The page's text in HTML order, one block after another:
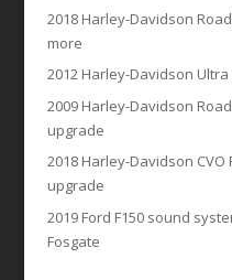
2018 Harley-Davidson
more
2012 Harley-Davidson
2009 Harley-Davidson
upgrade
2018 Harley-Davidson
upgrade
2019 Ford F150 sound
Fosgate